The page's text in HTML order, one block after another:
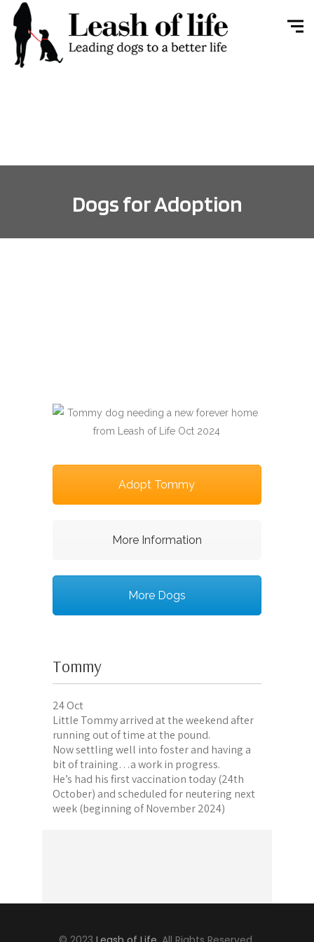
Dogs for Adoption
Adopt Tommy
More Information
More Dogs
Tommy
24 Oct
Little Tommy arrived at the weekend after
running out of time at the pound.
Now settling well into foster and having a
bit of training…a work in progress.
He’s had his first vaccination today (24th
October) and scheduled for neutering next
week (beginning of November 2024)